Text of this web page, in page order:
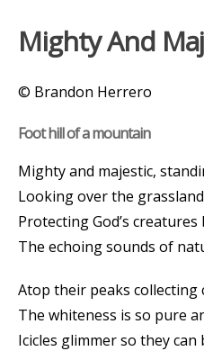
Mighty And
© Brandon Herrero
Foot hill of a mountain
Mighty and majestic,
Looking over the
Protecting God’s
The echoing sounds of
Atop their peaks collecting
The whiteness is so pure
Icicles glimmer so they can